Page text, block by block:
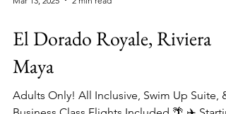
Mar 13, 2025
El Dorado Royale, Riviera